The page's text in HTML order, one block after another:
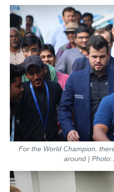
For the World Champion,
around | Photo: